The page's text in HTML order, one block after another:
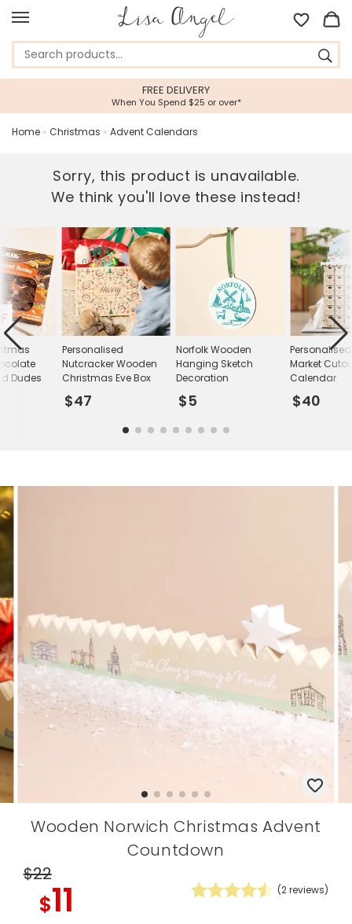
FREE DELIVERY
When You Spend $25 or over*
Home » Christmas » Advent Calendars
Sorry, this product is unavailable.
We think you'll love these instead!
Personalised
Nutcracker Wooden
Christmas Eve Box
$47
Norfolk Wooden
Hanging Sketch
Decoration
$5
Market
Calendar
$40
Dudes
Wooden Norwich Christmas Advent
Countdown
$22
$11 (2reviews)